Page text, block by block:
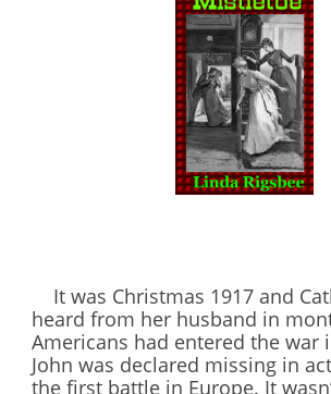
It was Christmas 1917 and
heard from her husband in
Americans had entered the war
John was declared missing in
the first battle in Europe. It